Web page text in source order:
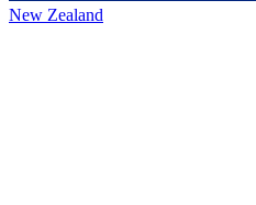
New Zealand